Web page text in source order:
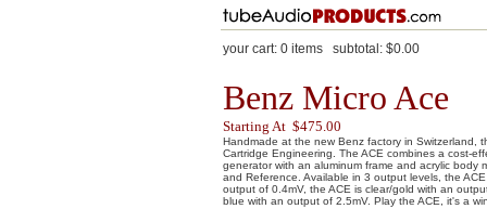
your cart: 0 items subtotal: $0.00
Benz Micro Ace
Starting At $475.00
Handmade at the new Benz factory in Switzerland,
Cartridge Engineering. The ACE combines a cost-
generator with an aluminum frame and acrylic body
and Reference. Available in 3 output levels, the
output of 0.4mV, the ACE is clear/gold with an
blue with an output of 2.5mV. Play the ACE, it's a